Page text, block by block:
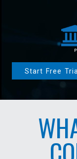
Start Free Trial